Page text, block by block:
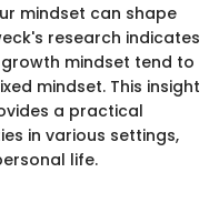
mindset can shape
research indicates
mindset tend to
mindset. This insight
a practical
in various settings,
life.